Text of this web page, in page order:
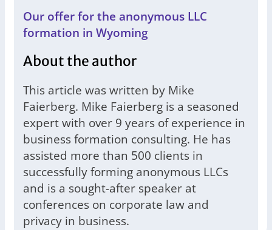
Our offer for the anonymous LLC
formation in Wyoming
About the author
This article was written by Mike
Faierberg. Mike Faierberg is a seasoned
expert with over 9 years of experience in
business formation consulting. He has
assisted more than 500 clients in
successfully forming anonymous LLCs
and is a sought-after speaker at
conferences on corporate law and
privacy in business.